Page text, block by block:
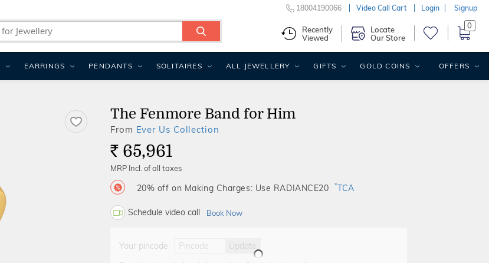
The Fenmore Band for Him
From Ever Us Collection
Rs. 65,961
MRP Incl. of all taxes
20% off on Making Charges: Use RADIANCE20 *TCA
Schedule video call Book Now
Your pincode
Update
18004190066 Video Call Cart Login Signup
Recently
Viewed
Locate
Our Store
0
EARRINGS PENDANTS SOLITAIRES ALL JEWELLERY GIFTS GOLD COINS OFFERS